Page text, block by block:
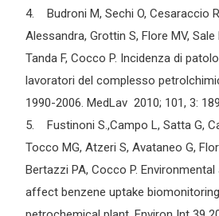
4. Budroni M, Sechi O, Cesaraccio
Alessandra, Grottin S, Flore MV, Sale
Tanda F, Cocco P. Incidenza di
lavoratori del complesso
1990-2006. MedLav 2010; 101, 3:
5. Fustinoni S.,Campo L, Satta G,
Tocco MG, Atzeri S, Avataneo G,
Bertazzi PA, Cocco P.
affect benzene uptake